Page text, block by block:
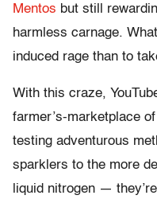
Mentos but still
harmless carnage.
induced rage than to
With this craze,
farmer’s-marketplace
testing adventurous
sparklers to the more
liquid nitrogen —